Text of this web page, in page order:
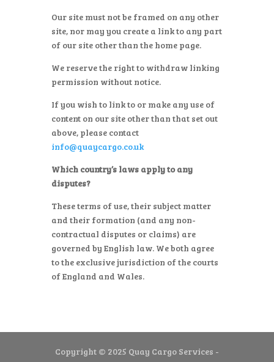
Our site must not be framed on any other
site, nor may you create a link to any part
of our site other than the home page.
We reserve the right to withdraw linking
permission without notice.
If you wish to link to or make any use of
content on our site other than that set out
above, please contact
info@quaycargo.co.uk
Which country’s laws apply to any
disputes?
These terms of use, their subject matter
and their formation (and any non-
contractual disputes or claims) are
governed by English law. We both agree
to the exclusive jurisdiction of the courts
of England and Wales.
Copyright © 2025 Quay Cargo Services -